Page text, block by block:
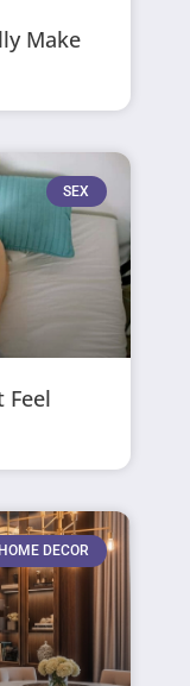
Make
SEX
Feel
HOME DECOR